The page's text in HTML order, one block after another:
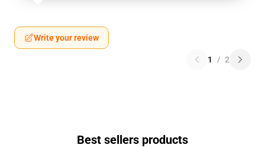
Write your review
1 / 2
Best sellers products